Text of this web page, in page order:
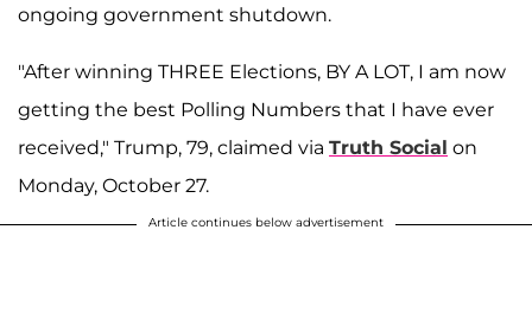
ongoing government shutdown.
"After winning THREE Elections, BY A LOT, I am now
getting the best Polling Numbers that I have ever
received," Trump, 79, claimed via Truth Social on
Monday, October 27.
Article continues below advertisement